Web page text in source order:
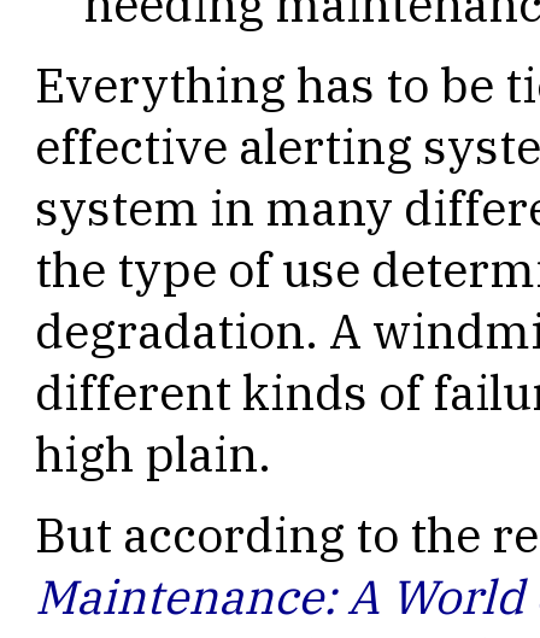
Everything has to be
effective alerting
system in many
the type of use
degradation. A
different kinds of
high plain.
But according to the
Maintenance: A